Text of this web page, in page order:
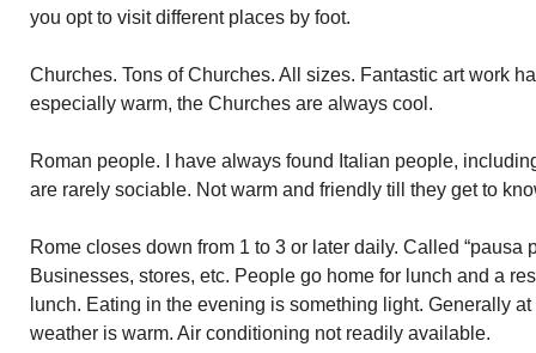
you opt to visit different places by foot.
Churches. Tons of Churches. All sizes. Fantastic art work
especially warm, the Churches are always cool.
Roman people. I have always found Italian people,
are rarely sociable. Not warm and friendly till they get to
Rome closes down from 1 to 3 or later daily. Called “pausa
Businesses, stores, etc. People go home for lunch and a
lunch. Eating in the evening is something light. Generally
weather is warm. Air conditioning not readily available.